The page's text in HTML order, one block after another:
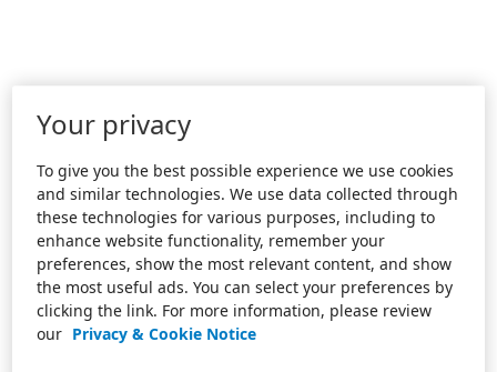
Your privacy
To give you the best possible experience we use cookies
and similar technologies. We use data collected through
these technologies for various purposes, including to
enhance website functionality, remember your
preferences, show the most relevant content, and show
the most useful ads. You can select your preferences by
clicking the link. For more information, please review
our Privacy & Cookie Notice